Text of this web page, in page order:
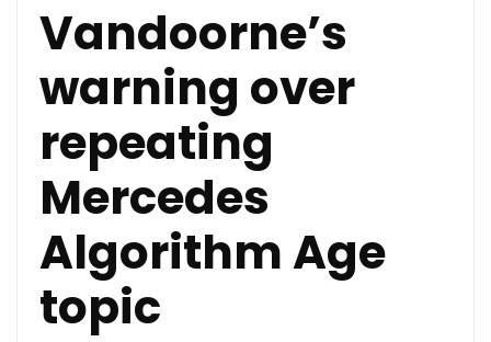
Vandoorne’s
warning over
repeating
Mercedes
Algorithm Age
topic